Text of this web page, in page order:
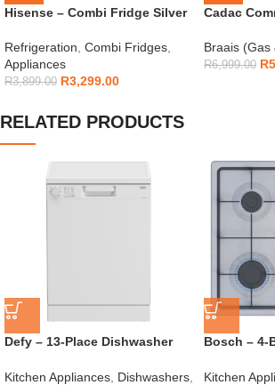
Hisense – Combi Fridge Silver
Refrigeration, Combi Fridges,
Appliances
R3,899.00 R3,299.00
Cadac
Braais (Gas
R6,999.00 R
RELATED PRODUCTS
Defy – 13-Place Dishwasher
Kitchen Appliances Dishwashers
Bosch – 4-
Kitchen